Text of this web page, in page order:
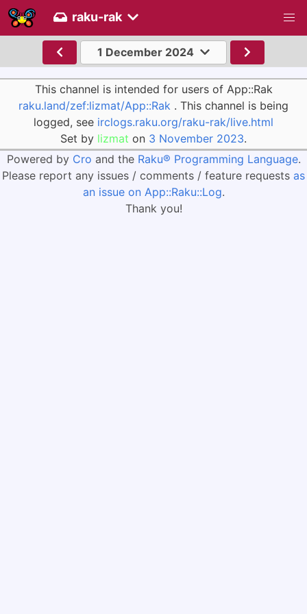
raku-rak
1 December 2024
This channel is intended for users of App::Rak
raku.land/zef:lizmat/App::Rak . This channel is being
logged, see irclogs.raku.org/raku-rak/live.html
Set by lizmat on 3 November 2023.
Powered by Cro and the Raku® Programming Language.
Please report any issues / comments / feature requests as
an issue on App::Raku::Log.
Thank you!